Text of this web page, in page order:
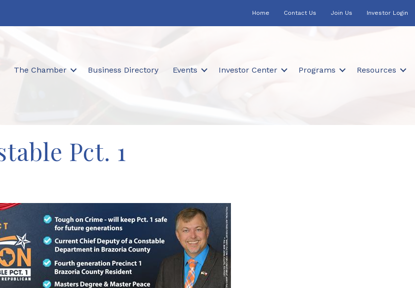
Home Contact Us Join Us Investor Login
The Chamber Business Directory Events Investor Center Programs Resources
Pct. 1